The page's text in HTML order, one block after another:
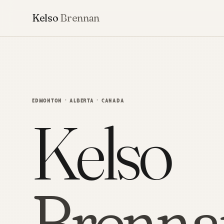
Kelso Brennan
EDMONTON · ALBERTA · CANADA
Kelso